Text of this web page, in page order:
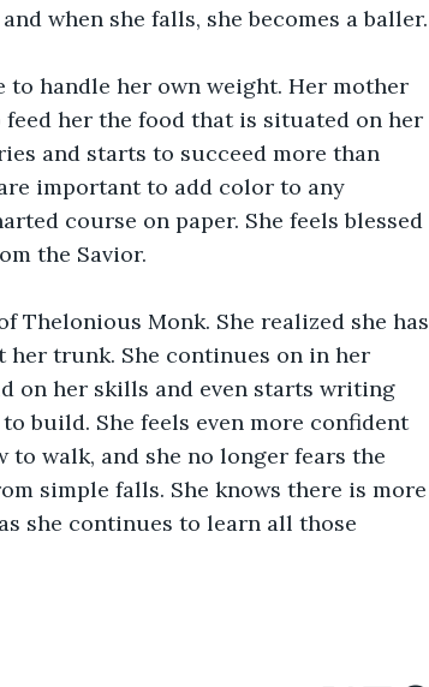
when she falls, she becomes a baller.
to handle her own weight. Her mother
her the food that is situated on her
and starts to succeed more than
important to add color to any
course on paper. She feels blessed
the Savior.
Thelonious Monk. She realized she has
trunk. She continues on in her
on her skills and even starts writing
build. She feels even more confident
to walk, and she no longer fears the
simple falls. She knows there is more
she continues to learn all those